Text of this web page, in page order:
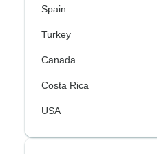
Spain
Turkey
Canada
Costa Rica
USA